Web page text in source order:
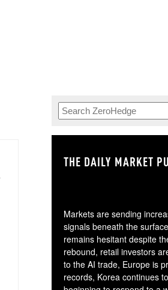
THE DAILY MARKET
Markets are sending
signals beneath the
remains hesitant despite
rebound, retail investors
to the AI trade, Europe is
records, Korea continues